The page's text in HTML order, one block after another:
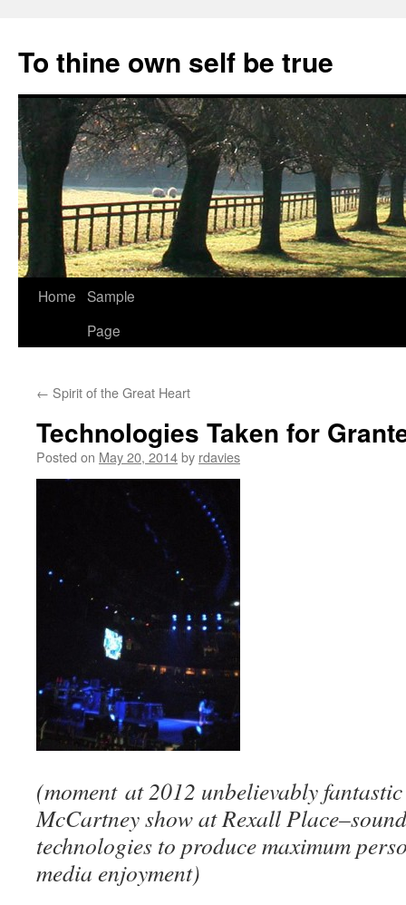
content
To thine own self be true
Home Sample
Page
← Spirit of the Great Heart
Technologies Taken for
Posted on May 20, 2014by rdavies
(moment at 2012 unbelievably
McCartney show at Rexall
technologies to produce maximum
media enjoyment)